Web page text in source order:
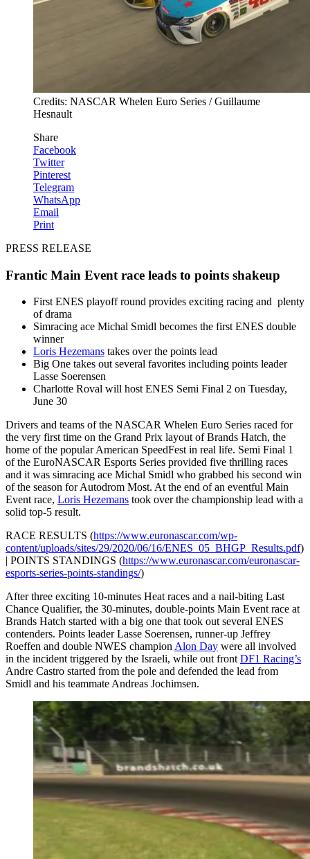
Credits: NASCAR Whelen Euro Series / Guillaume
Hesnault
Share
Facebook
Twitter
Pinterest
Telegram
WhatsApp
Email
Print
PRESS RELEASE
Frantic Main Event race leads to points shakeup
First ENES playoff round provides exciting racing and plenty
of drama
Simracing ace Michal Smidl becomes the first ENES double
winner
Loris Hezemans takes over the points lead
Big One takes out several favorites including points leader
Lasse Soerensen
Charlotte Roval will host ENES Semi Final 2 on Tuesday,
June 30
Drivers and teams of the NASCAR Whelen Euro Series raced for
the very first time on the Grand Prix layout of Brands Hatch, the
home of the popular American SpeedFest in real life. Semi Final 1
of the EuroNASCAR Esports Series provided five thrilling races
and it was simracing ace Michal Smidl who grabbed his second win
of the season for Autodrom Most. At the end of an eventful Main
Event race, Loris Hezemans took over the championship lead with a
solid top-5 result.
RACE RESULTS (https://www.euronascar.com/wp-
content/uploads/sites/29/2020/06/16/ENES_05_BHGP_Results.pdf)
| POINTS STANDINGS (https://www.euronascar.com/euronascar-
esports-series-points-standings/)
After three exciting 10-minutes Heat races and a nail-biting Last
Chance Qualifier, the 30-minutes, double-points Main Event race at
Brands Hatch started with a big one that took out several ENES
contenders. Points leader Lasse Soerensen, runner-up Jeffrey
Roeffen and double NWES champion Alon Day were all involved
in the incident triggered by the Israeli, while out front DF1 Racing’s
Andre Castro started from the pole and defended the lead from
Smidl and his teammate Andreas Jochimsen.